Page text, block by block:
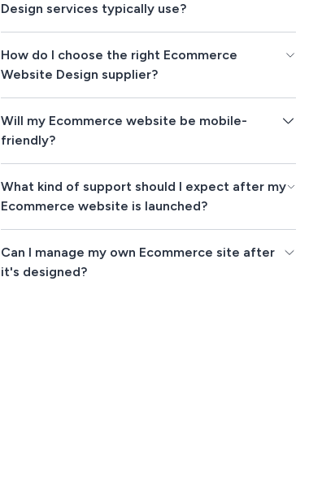
Design services typically use?
How do I choose the right Ecommerce
Website Design supplier?
Will my Ecommerce website be mobile-
friendly?
What kind of support should I expect after my
Ecommerce website is launched?
Can I manage my own Ecommerce site after
it's designed?